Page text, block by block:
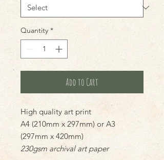
Quantity *
Add to Cart
High quality art print
A4 (210mm x 297mm) or A3
(297mm x 420mm)
230gsm archival art paper